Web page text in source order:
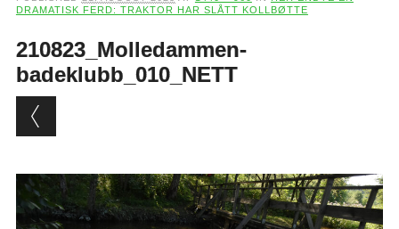
DRAMATISK FERD: TRAKTOR HAR SLÅTT KOLLBØTTE
210823_Molledammen-
badeklubb_010_NETT